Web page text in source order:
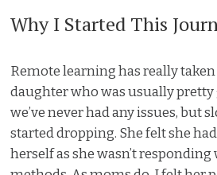
Why I Started This
Remote learning has really
daughter who was usually
we’ve never had any issues, but
started dropping. She felt she
herself as she wasn’t responding